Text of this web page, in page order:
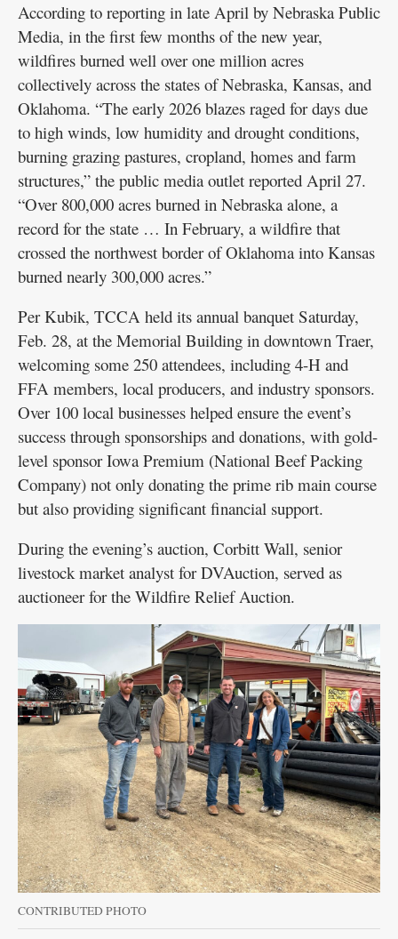
According to reporting in late April by Nebraska Public
Media, in the first few months of the new year,
wildfires burned well over one million acres
collectively across the states of Nebraska, Kansas, and
Oklahoma. “The early 2026 blazes raged for days due
to high winds, low humidity and drought conditions,
burning grazing pastures, cropland, homes and farm
structures,” the public media outlet reported April 27.
“Over 800,000 acres burned in Nebraska alone, a
record for the state … In February, a wildfire that
crossed the northwest border of Oklahoma into Kansas
burned nearly 300,000 acres.”
Per Kubik, TCCA held its annual banquet Saturday,
Feb. 28, at the Memorial Building in downtown Traer,
welcoming some 250 attendees, including 4-H and
FFA members, local producers, and industry sponsors.
Over 100 local businesses helped ensure the event’s
success through sponsorships and donations, with gold-
level sponsor Iowa Premium (National Beef Packing
Company) not only donating the prime rib main course
but also providing significant financial support.
During the evening’s auction, Corbitt Wall, senior
livestock market analyst for DVAuction, served as
auctioneer for the Wildfire Relief Auction.
CONTRIBUTED PHOTO